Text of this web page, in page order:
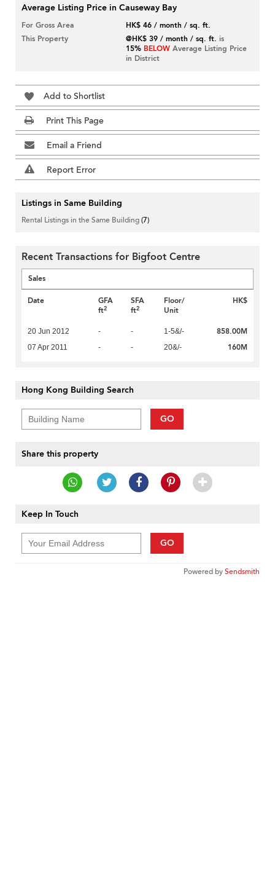
Average Listing Price in Causeway Bay
For Gross Area
HK$ 46 / month / sq. ft.
This Property
@HK$ 39 / month / sq. ft. is
15% BELOW Average Listing Price
in District
Add to Shortlist
Print This Page
Email a Friend
Report Error
Listings in Same Building
Rental Listings in the Same Building(7)
Recent Transactions for Bigfoot Centre
Sales
Date
GFA
ft2
SFA
ft2
Floor/
Unit
HK$
20 Jun 2012 - - 1-5&/- 858.00M
07 Apr 2011 - - 20&/- 160M
Hong Kong Building Search
GO
Share this property
Keep In Touch
GO
Powered bySendsmith